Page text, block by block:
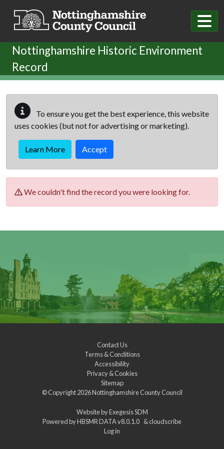
Nottinghamshire Historic Environment
Record
To ensure you get the best experience, this website
uses cookies (but not for advertising or marketing).
Learn More Accept
We couldn't find the record you were looking for.
Contact Us
Terms & Conditions
Accessibility
Privacy & Cookies
Sitemap
© Copyright 2026Nottinghamshire County Council
Website byExegesis SDM
Powered byHBSMR DATA v8.0.1.0 &cloudscribe
Log in